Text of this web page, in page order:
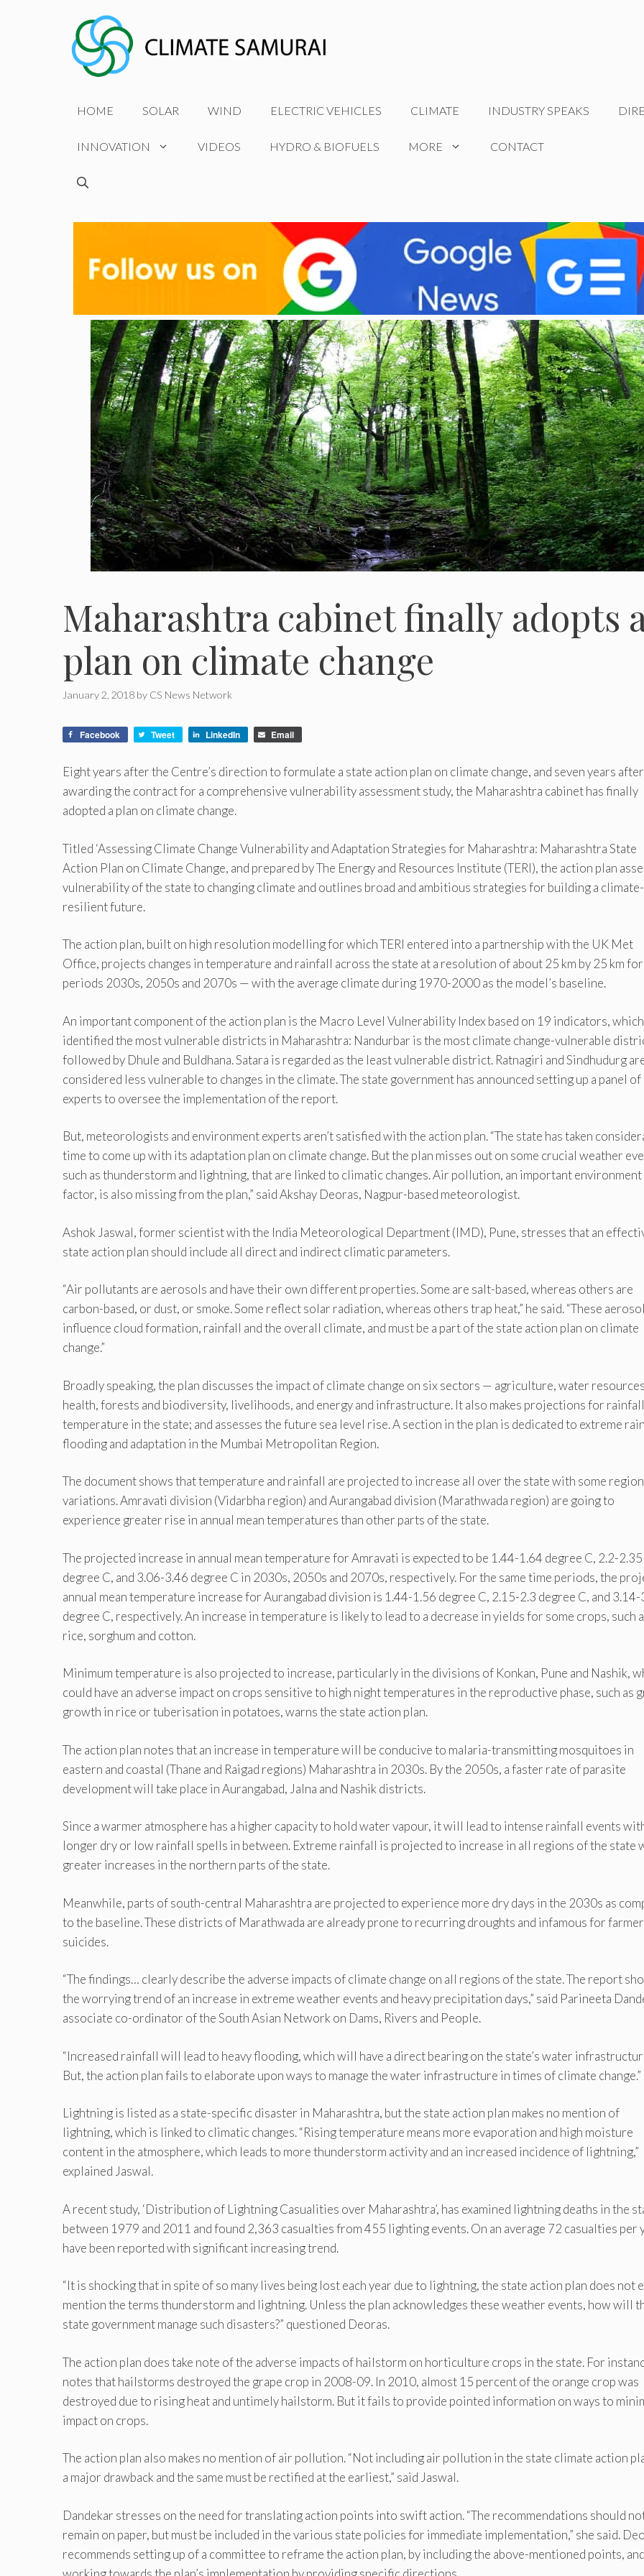
HOME SOLAR WIND ELECTRIC VEHICLES CLIMATE INDUSTRY SPEAKS
INNOVATION VIDEOS HYDRO & BIOFUELS MORE CONTACT
Maharashtra cabinet finally adopts
plan on climate change
January 2, 2018 by CS News Network
Facebook Tweet LinkedIn Email
Eight years after the Centre’s direction to formulate a state action plan on climate change, and seven years after
awarding the contract for a comprehensive vulnerability assessment study, the Maharashtra cabinet has finally
adopted a plan on climate change.
Titled ‘Assessing Climate Change Vulnerability and Adaptation Strategies for Maharashtra: Maharashtra State
Action Plan on Climate Change, and prepared by The Energy and Resources Institute (TERI), the action plan
vulnerability of the state to changing climate and outlines broad and ambitious strategies for building a climate-
resilient future.
The action plan, built on high resolution modelling for which TERI entered into a partnership with the UK Met
Office, projects changes in temperature and rainfall across the state at a resolution of about 25 km by 25 km
periods 2030s, 2050s and 2070s — with the average climate during 1970-2000 as the model’s baseline.
An important component of the action plan is the Macro Level Vulnerability Index based on 19 indicators, which
identified the most vulnerable districts in Maharashtra: Nandurbar is the most climate change-vulnerable
followed by Dhule and Buldhana. Satara is regarded as the least vulnerable district. Ratnagiri and Sindhudurg
considered less vulnerable to changes in the climate. The state government has announced setting up a panel of
experts to oversee the implementation of the report.
But, meteorologists and environment experts aren’t satisfied with the action plan. “The state has taken
time to come up with its adaptation plan on climate change. But the plan misses out on some crucial weather
such as thunderstorm and lightning, that are linked to climatic changes. Air pollution, an important environment
factor, is also missing from the plan,” said Akshay Deoras, Nagpur-based meteorologist.
Ashok Jaswal, former scientist with the India Meteorological Department (IMD), Pune, stresses that an
state action plan should include all direct and indirect climatic parameters.
“Air pollutants are aerosols and have their own different properties. Some are salt-based, whereas others are
carbon-based, or dust, or smoke. Some reflect solar radiation, whereas others trap heat,” he said. “These
influence cloud formation, rainfall and the overall climate, and must be a part of the state action plan on climate
change.”
Broadly speaking, the plan discusses the impact of climate change on six sectors — agriculture, water
health, forests and biodiversity, livelihoods, and energy and infrastructure. It also makes projections for
temperature in the state; and assesses the future sea level rise. A section in the plan is dedicated to extreme
flooding and adaptation in the Mumbai Metropolitan Region.
The document shows that temperature and rainfall are projected to increase all over the state with some
variations. Amravati division (Vidarbha region) and Aurangabad division (Marathwada region) are going to
experience greater rise in annual mean temperatures than other parts of the state.
The projected increase in annual mean temperature for Amravati is expected to be 1.44-1.64 degree C, 2.2-2.35
degree C, and 3.06-3.46 degree C in 2030s, 2050s and 2070s, respectively. For the same time periods, the
annual mean temperature increase for Aurangabad division is 1.44-1.56 degree C, 2.15-2.3 degree C, and 3.14-
degree C, respectively. An increase in temperature is likely to lead to a decrease in yields for some crops, such
rice, sorghum and cotton.
Minimum temperature is also projected to increase, particularly in the divisions of Konkan, Pune and Nashik,
could have an adverse impact on crops sensitive to high night temperatures in the reproductive phase, such as
growth in rice or tuberisation in potatoes, warns the state action plan.
The action plan notes that an increase in temperature will be conducive to malaria-transmitting mosquitoes in
eastern and coastal (Thane and Raigad regions) Maharashtra in 2030s. By the 2050s, a faster rate of parasite
development will take place in Aurangabad, Jalna and Nashik districts.
Since a warmer atmosphere has a higher capacity to hold water vapour, it will lead to intense rainfall events
longer dry or low rainfall spells in between. Extreme rainfall is projected to increase in all regions of the state
greater increases in the northern parts of the state.
Meanwhile, parts of south-central Maharashtra are projected to experience more dry days in the 2030s as
to the baseline. These districts of Marathwada are already prone to recurring droughts and infamous for
suicides.
“The findings… clearly describe the adverse impacts of climate change on all regions of the state. The report
the worrying trend of an increase in extreme weather events and heavy precipitation days,” said Parineeta
associate co-ordinator of the South Asian Network on Dams, Rivers and People.
“Increased rainfall will lead to heavy flooding, which will have a direct bearing on the state’s water
But, the action plan fails to elaborate upon ways to manage the water infrastructure in times of climate change.”
Lightning is listed as a state-specific disaster in Maharashtra, but the state action plan makes no mention of
lightning, which is linked to climatic changes. “Rising temperature means more evaporation and high moisture
content in the atmosphere, which leads to more thunderstorm activity and an increased incidence of lightning,”
explained Jaswal.
A recent study, ‘Distribution of Lightning Casualities over Maharashtra’, has examined lightning deaths in the
between 1979 and 2011 and found 2,363 casualties from 455 lighting events. On an average 72 casualties per
have been reported with significant increasing trend.
“It is shocking that in spite of so many lives being lost each year due to lightning, the state action plan does not
mention the terms thunderstorm and lightning. Unless the plan acknowledges these weather events, how will
state government manage such disasters?” questioned Deoras.
The action plan does take note of the adverse impacts of hailstorm on horticulture crops in the state. For
notes that hailstorms destroyed the grape crop in 2008-09. In 2010, almost 15 percent of the orange crop was
destroyed due to rising heat and untimely hailstorm. But it fails to provide pointed information on ways to
impact on crops.
The action plan also makes no mention of air pollution. “Not including air pollution in the state climate action
a major drawback and the same must be rectified at the earliest,” said Jaswal.
Dandekar stresses on the need for translating action points into swift action. “The recommendations should
remain on paper, but must be included in the various state policies for immediate implementation,” she said.
recommends setting up of a committee to reframe the action plan, by including the above-mentioned points,